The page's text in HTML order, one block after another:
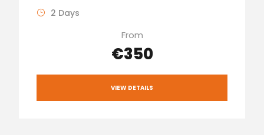
2 Days
From
€350
VIEW DETAILS